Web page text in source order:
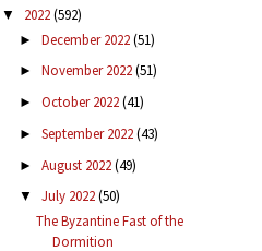
▼ 2022(592)
► December 2022(51)
► November 2022(51)
► October 2022(41)
► September 2022(43)
► August 2022(49)
▼ July 2022(50)
The Byzantine Fast of the
Dormition